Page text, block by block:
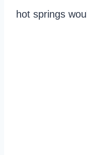
hot springs